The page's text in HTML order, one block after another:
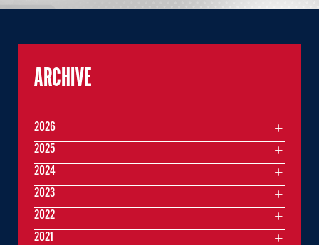
ARCHIVE
2026
2025
2024
2023
2022
2021